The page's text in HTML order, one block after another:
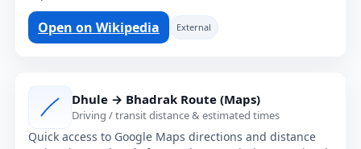
Open on Wikipedia External
Dhule → Bhadrak Route (Maps)
Driving / transit distance & estimated times
Quick access to Google Maps directions and distance